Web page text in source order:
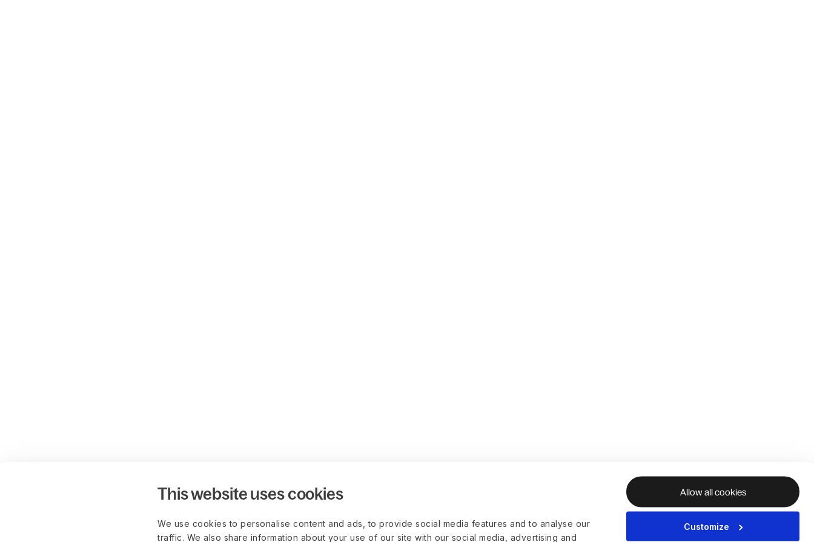
This website uses cookies
We use cookies to personalise content and ads, to provide social media features and to analyse our
traffic. We also share information about your use of our site with our social media, advertising and
Allow all cookies
Customize